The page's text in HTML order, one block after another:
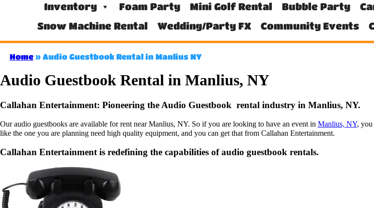
Inventory Foam Party Mini Golf Rental Bubble Party
Snow Machine Rental
Wedding/Party FX Community Events
Home » Audio Guestbook Rental in Manlius NY
Audio Guestbook Rental in Manlius, NY
Callahan Entertainment: Pioneering the Audio Guestbook rental industry in Manlius, NY.
Our audio guestbooks are available for rent near Manlius, NY. So if you are looking to have an event in Manlius, NY, you
like the one you are planning need high quality equipment, and you can get that from Callahan Entertainment.
Callahan Entertainment is redefining the capabilities of audio guestbook rentals.